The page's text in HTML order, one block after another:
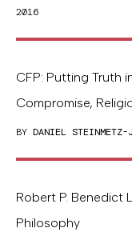
2016
CFP: Putting Truth
Compromise,
BY DANIEL STEINMETZ-
Robert P. Benedict
Philosophy